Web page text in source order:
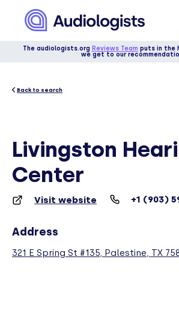
The audiologists.org Reviews Team puts in the
we get to our
Back to search
Livingston
Center
Visit website +1 (903)
Address
321 E Spring St #135, Palestine, TX